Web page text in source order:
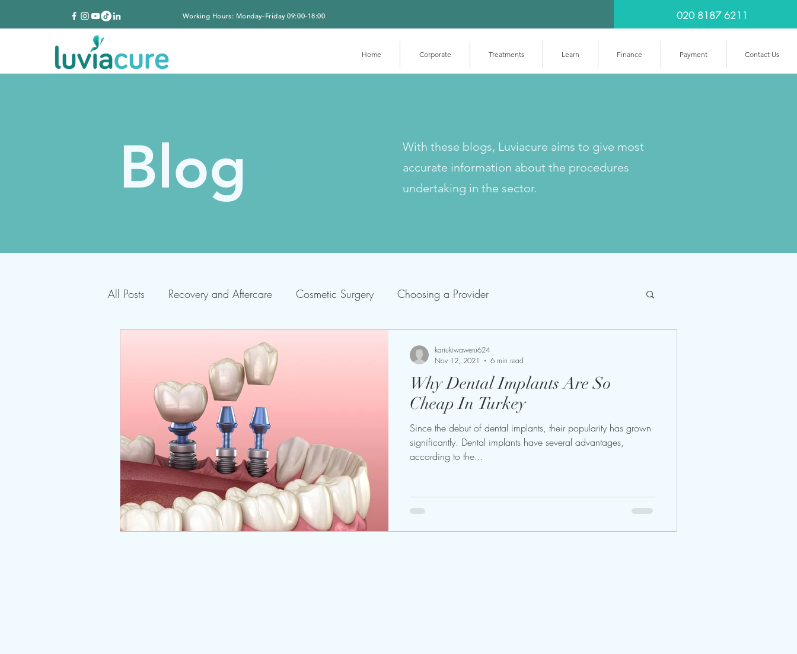
Working Hours: Monday-Friday 09:00-18:00 020 8187 6211
Home Corporate Treatments Learn Finance Payment Contact Us
Blog
With these blogs, Luviacure aims to give most
accurate information about the procedures
undertaking in the sector.
All Posts Recovery and Aftercare Cosmetic Surgery Choosing a Provider
Why Dental Implants Are So
Cheap In Turkey
Since the debut of dental implants, their popularity has grown
significantly. Dental implants have several advantages,
according to the...
kariukiwaweru624
Nov 12, 2021
6 min read